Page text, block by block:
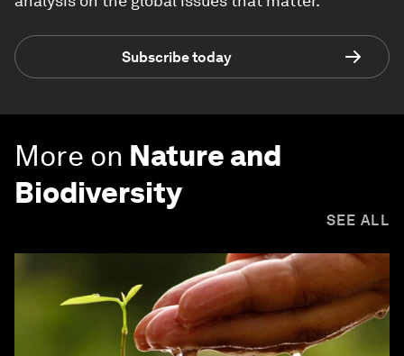
Subscribe today
More on Nature and
Biodiversity
SEE ALL